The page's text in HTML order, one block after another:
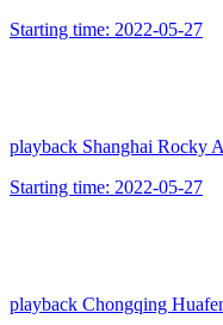
Starting time: 2022-05-27
playback Shanghai Rocky
Starting time: 2022-05-27
playback Chongqing